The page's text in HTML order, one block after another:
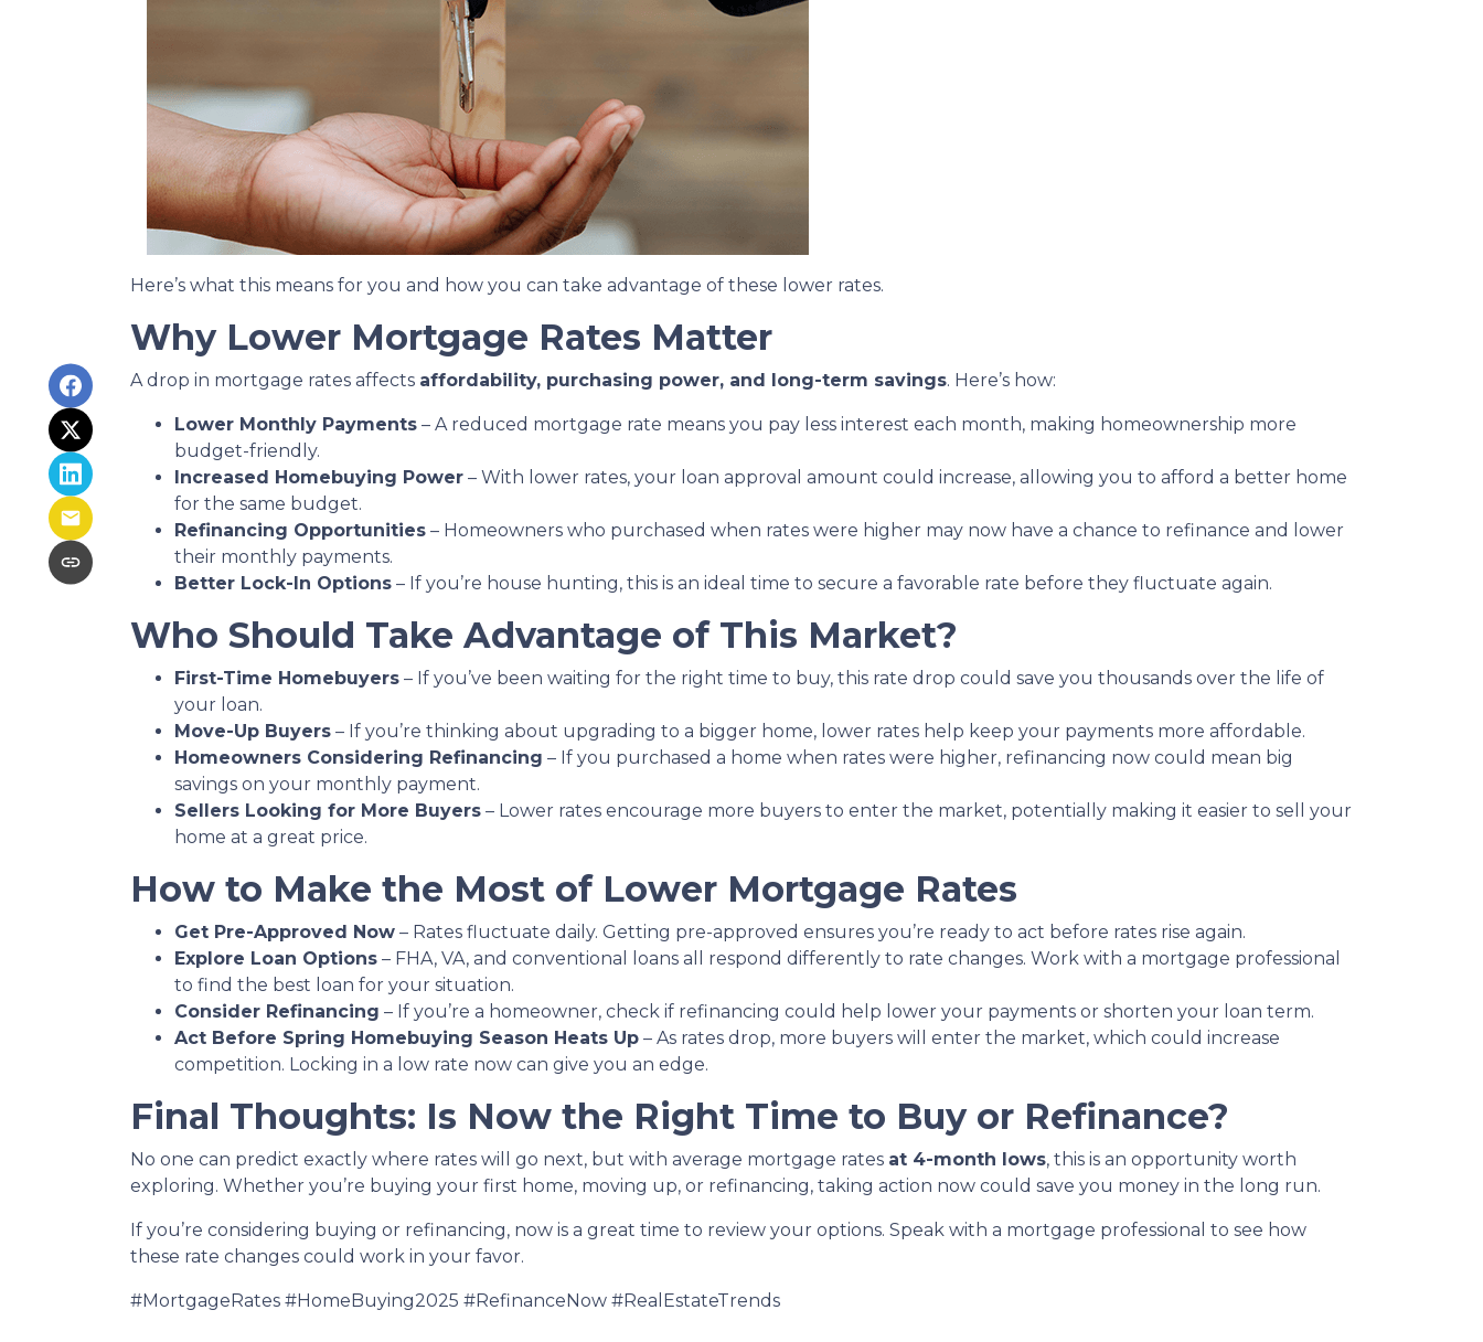
Here’s what this means for you and how you can take advantage of these lower rates.
Why Lower Mortgage Rates Matter
A drop in mortgage rates affects affordability, purchasing power, and long-term savings. Here’s how:
Lower Monthly Payments – A reduced mortgage rate means you pay less interest each month, making homeownership more
budget-friendly.
Increased Homebuying Power – With lower rates, your loan approval amount could increase, allowing you to afford a better home
for the same budget.
Refinancing Opportunities – Homeowners who purchased when rates were higher may now have a chance to refinance and lower
their monthly payments.
Better Lock-In Options – If you’re house hunting, this is an ideal time to secure a favorable rate before they fluctuate again.
Who Should Take Advantage of This Market?
First-Time Homebuyers – If you’ve been waiting for the right time to buy, this rate drop could save you thousands over the life of
your loan.
Move-Up Buyers – If you’re thinking about upgrading to a bigger home, lower rates help keep your payments more affordable.
Homeowners Considering Refinancing – If you purchased a home when rates were higher, refinancing now could mean big
savings on your monthly payment.
Sellers Looking for More Buyers – Lower rates encourage more buyers to enter the market, potentially making it easier to sell your
home at a great price.
How to Make the Most of Lower Mortgage Rates
Get Pre-Approved Now – Rates fluctuate daily. Getting pre-approved ensures you’re ready to act before rates rise again.
Explore Loan Options – FHA, VA, and conventional loans all respond differently to rate changes. Work with a mortgage professional
to find the best loan for your situation.
Consider Refinancing – If you’re a homeowner, check if refinancing could help lower your payments or shorten your loan term.
Act Before Spring Homebuying Season Heats Up – As rates drop, more buyers will enter the market, which could increase
competition. Locking in a low rate now can give you an edge.
Final Thoughts: Is Now the Right Time to Buy or Refinance?
No one can predict exactly where rates will go next, but with average mortgage rates at 4-month lows, this is an opportunity worth
exploring. Whether you’re buying your first home, moving up, or refinancing, taking action now could save you money in the long run.
If you’re considering buying or refinancing, now is a great time to review your options. Speak with a mortgage professional to see how
these rate changes could work in your favor.
#MortgageRates #HomeBuying2025 #RefinanceNow #RealEstateTrends